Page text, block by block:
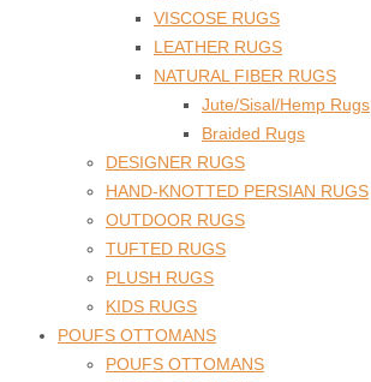
VISCOSE RUGS
LEATHER RUGS
NATURAL FIBER RUGS
Jute/Sisal/Hemp Rugs
Braided Rugs
DESIGNER RUGS
HAND-KNOTTED PERSIAN RUGS
OUTDOOR RUGS
TUFTED RUGS
PLUSH RUGS
KIDS RUGS
POUFS OTTOMANS
POUFS OTTOMANS